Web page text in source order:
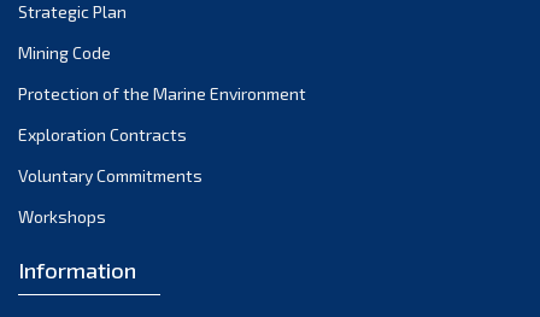
March 2024
February 2024
January 2024
December 2023
November 2023
October 2023
September 2023
Strategic Plan
Mining Code
Protection of the Marine Environment
Exploration Contracts
Voluntary Commitments
Workshops
Information